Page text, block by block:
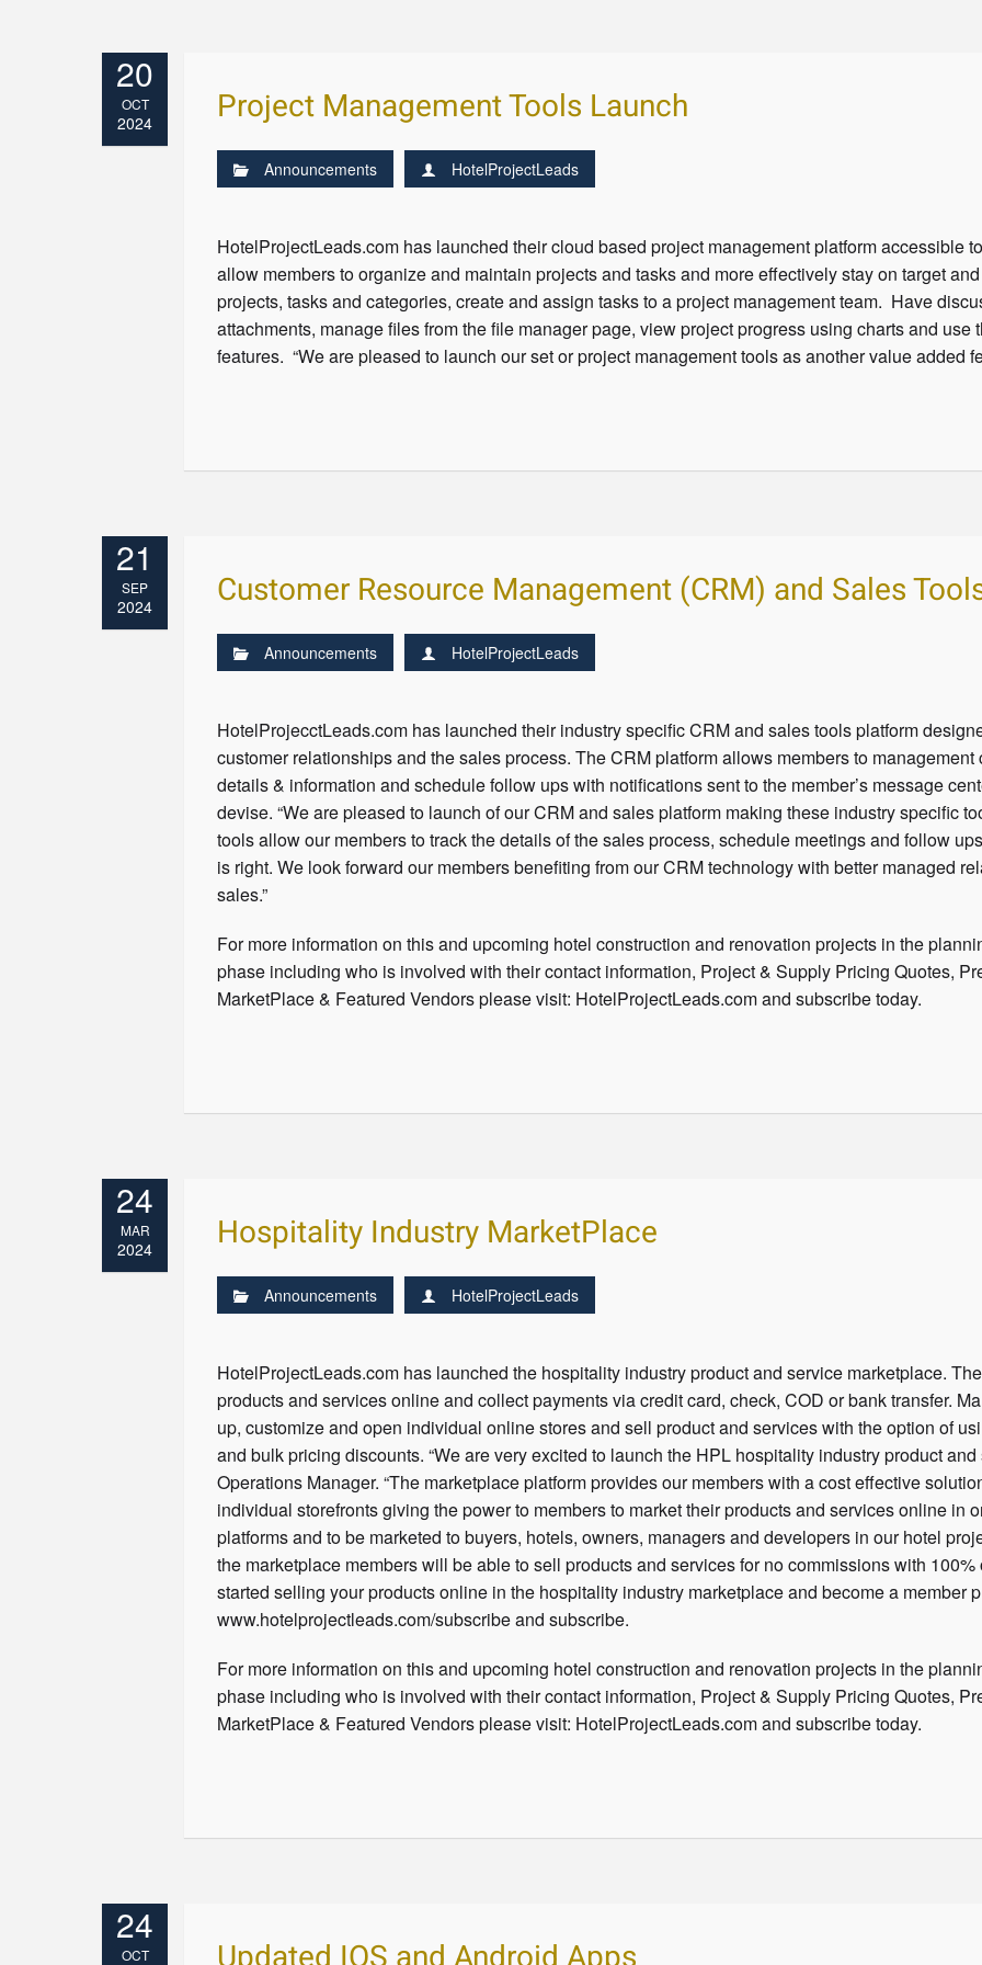
20
OCT
2024 Project Management Tools Launch
Announcements HotelProjectLeads
HotelProjectLeads.com has launched their cloud based project management platform accessible
allow members to organize and maintain projects and tasks and more effectively stay on target
projects, tasks and categories, create and assign tasks to a project management team. Have
attachments, manage files from the file manager page, view project progress using charts and
features. “We are pleased to launch our set or project management tools as another value added
21
SEP
2024 Customer Resource Management (CRM) and Sales
Announcements HotelProjectLeads
HotelProjecctLeads.com has launched their industry specific CRM and sales tools platform
customer relationships and the sales process. The CRM platform allows members to
details & information and schedule follow ups with notifications sent to the member’s message
devise. “We are pleased to launch of our CRM and sales platform making these industry specific
tools allow our members to track the details of the sales process, schedule meetings and follow
is right. We look forward our members benefiting from our CRM technology with better managed
sales.”
For more information on this and upcoming hotel construction and renovation projects in the
phase including who is involved with their contact information, Project & Supply Pricing Quotes,
MarketPlace & Featured Vendors please visit: HotelProjectLeads.com and subscribe today.
24
MAR
2024 Hospitality Industry MarketPlace
Announcements HotelProjectLeads
HotelProjectLeads.com has launched the hospitality industry product and service marketplace.
products and services online and collect payments via credit card, check, COD or bank transfer.
up, customize and open individual online stores and sell product and services with the option of
and bulk pricing discounts. “We are very excited to launch the HPL hospitality industry product
Operations Manager. “The marketplace platform provides our members with a cost effective
individual storefronts giving the power to members to market their products and services online in
platforms and to be marketed to buyers, hotels, owners, managers and developers in our hotel
the marketplace members will be able to sell products and services for no commissions with
started selling your products online in the hospitality industry marketplace and become a member
www.hotelprojectleads.com/subscribe and subscribe.
For more information on this and upcoming hotel construction and renovation projects in the
phase including who is involved with their contact information, Project & Supply Pricing Quotes,
MarketPlace & Featured Vendors please visit: HotelProjectLeads.com and subscribe today.
24
OCT